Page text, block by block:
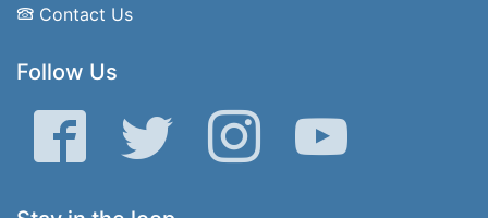
Contact Us
Follow Us
Facebook Twitter Instagram YouTube